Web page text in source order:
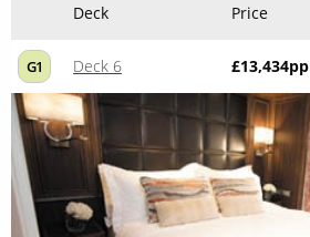
Deck Price
G1 Deck 6 £13,434pp